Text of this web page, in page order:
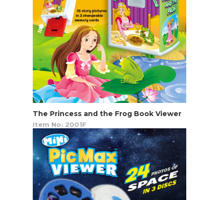
The Princess and the Frog Book Viewer
Item No: 2001F